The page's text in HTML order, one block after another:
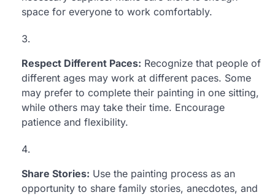
space for everyone to work comfortably.
Respect Different Paces: Recognize that people of
different ages may work at different paces. Some
may prefer to complete their painting in one sitting,
while others may take their time. Encourage
patience and flexibility.
Share Stories: Use the painting process as an
opportunity to share family stories, anecdotes, and